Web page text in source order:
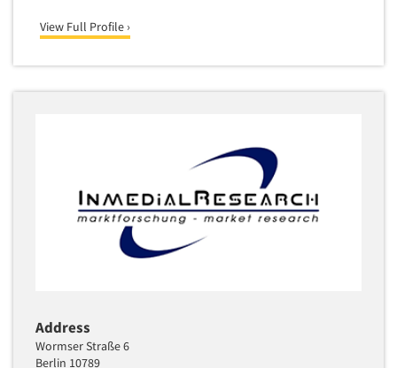
Readership Studies
Recruiting-Qualitative
Recruiting-Quantitative
Repositioning Studies
Reputation Management Research
Respondent Database/Recruiting System
Say-do Gap
View Full Profile ›
Address
Wormser Straße 6
Berlin 10789